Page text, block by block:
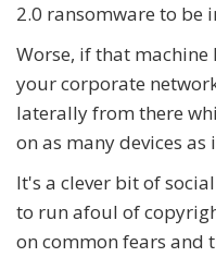
2.0 ransomware to be
Worse, if that machine
your corporate
laterally from there
on as many devices as
It's a clever bit of
to run afoul of
on common fears and